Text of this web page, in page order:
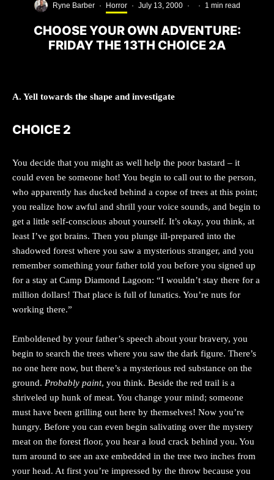
Ryne Barber · Horror · July 13, 2000 · · 1 min read
CHOOSE YOUR OWN ADVENTURE:
FRIDAY THE 13TH CHOICE 2A
A. Yell towards the shape and investigate
CHOICE 2
You decide that you might as well help the poor bastard – it
could even be someone hot! You begin to call out to the person,
who apparently has ducked behind a copse of trees at this point;
you realize how awful and shrill your voice sounds, and begin to
get a little self-conscious about yourself. It’s okay, you think, at
least I’ve got brains. Then you plunge ill-prepared into the
shadowed forest where you saw a mysterious stranger, and you
remember something your father told you before you signed up
for a stay at Camp Diamond Lagoon: “I wouldn’t stay there for a
million dollars! That place is full of lunatics. You’re nuts for
working there.”
Emboldened by your father’s speech about your bravery, you
begin to search the trees where you saw the dark figure. There’s
no one here now, but there’s a mysterious red substance on the
ground. Probably paint, you think. Beside the red trail is a
shriveled up hunk of meat. You change your mind; someone
must have been grilling out here by themselves! Now you’re
hungry. Before you can even begin salivating over the mystery
meat on the forest floor, you hear a loud crack behind you. You
turn around to see an axe embedded in the tree two inches from
your head. At first you’re impressed by the throw because you